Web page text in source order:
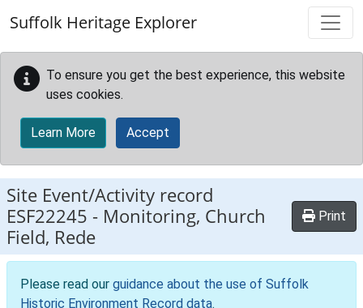
Suffolk Heritage Explorer
To ensure you get the best experience, this website
uses cookies.
Learn More Accept
Site Event/Activity record
ESF22245 - Monitoring, Church
Field, Rede
Print
Please read our guidance about the use of Suffolk
Historic Environment Record data.